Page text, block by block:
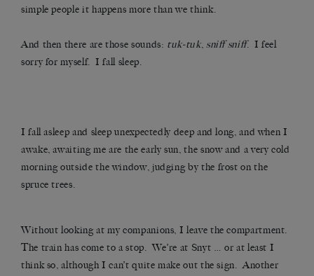
simple people it happens more than we think.
And then there are those sounds: tuk-tuk, sniff sniff. I feel
sorry for myself. I fall sleep.
I fall asleep and sleep unexpectedly deep and long, and when I
awake, awaiting me are the early sun, the snow and a very cold
morning outside the window, judging by the frost on the
spruce trees.
Without looking at my companions, I leave the compartment.
The train has come to a stop. We’re at Snyt … or at least I
think so, although I can’t quite make out the sign. Another